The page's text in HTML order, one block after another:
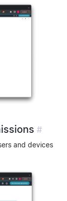
#
and devices